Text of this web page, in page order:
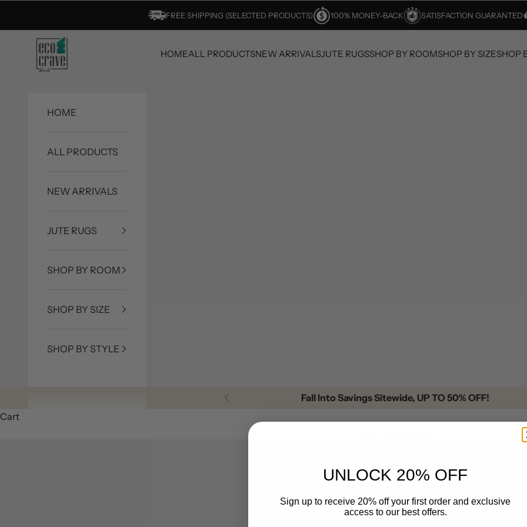
FREE SHIPPING (SELECTED PRODUCTS) 100% MONEY-BACK SATISFACTION GUARANTED
Eco Crave
HOMEALL PRODUCTSNEW ARRIVALSJUTE RUGSSHOP BY ROOMSHOP BY SIZESHOP
HOME
ALL PRODUCTS
NEW ARRIVALS
JUTE RUGS
SHOP BY ROOM
SHOP BY SIZE
SHOP BY STYLE
Previous
Fall Into Savings Sitewide, UP TO 50% OFF!
Cart
All posts
5 Unique Cowhide Rug Layering Ideas for Bold Style
UNLOCK 20% OFF
Sign up to receive 20% off your first order and exclusive
access to our best offers.